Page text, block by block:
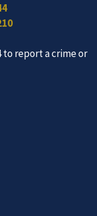
to report a crime or